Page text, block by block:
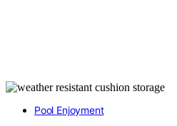
Pool Enjoyment